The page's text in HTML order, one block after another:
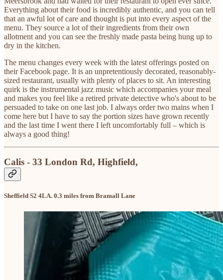
Everything about their food is incredibly authentic, and you can tell
that an awful lot of care and thought is put into every aspect of the
menu. They source a lot of their ingredients from their own
allotment and you can see the freshly made pasta being hung up to
dry in the kitchen.
The menu changes every week with the latest offerings posted on
their Facebook page. It is an unpretentiously decorated, reasonably-
sized restaurant, usually with plenty of places to sit. An interesting
quirk is the instrumental jazz music which accompanies your meal
and makes you feel like a retired private detective who's about to be
persuaded to take on one last job. I always order two mains when I
come here but I have to say the portion sizes have grown recently
and the last time I went there I left uncomfortably full – which is
always a good thing!
Calis - 33 London Rd, Highfield,
Sheffield S2 4LA. 0.3 miles from Bramall Lane